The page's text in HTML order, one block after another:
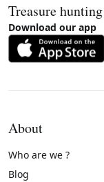
Treasure
Download our app
About
Who are we ?
Blog